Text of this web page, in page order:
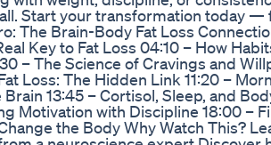
Start your transformation today —
The Brain-Body Fat Loss
Key to Fat Loss 04:10 – How
– The Science of Cravings and
Loss: The Hidden Link 11:20 –
13:45 – Cortisol, Sleep, and
Motivation with Discipline 18:00 –
the Body Why Watch This?